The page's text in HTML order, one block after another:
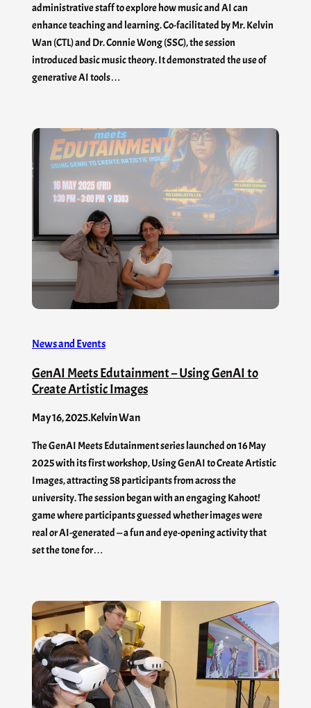
administrative staff to explore how music and AI can
enhance teaching and learning. Co-facilitated by Mr. Kelvin
Wan (CTL) and Dr. Connie Wong (SSC), the session
introduced basic music theory. It demonstrated the use of
generative AI tools…
News and Events
GenAI Meets Edutainment – Using GenAI to
Create Artistic Images
May 16, 2025.Kelvin Wan
The GenAI Meets Edutainment series launched on 16 May
2025 with its first workshop, Using GenAI to Create Artistic
Images, attracting 58 participants from across the
university. The session began with an engaging Kahoot!
game where participants guessed whether images were
real or AI-generated — a fun and eye-opening activity that
set the tone for…